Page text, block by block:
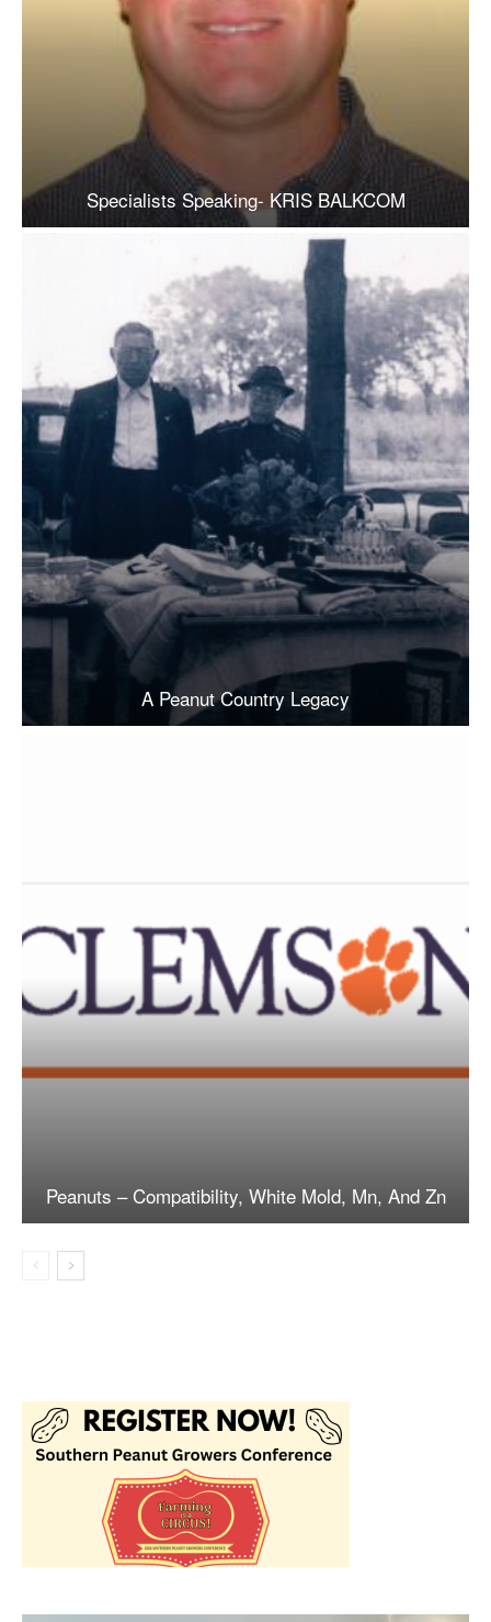
Specialists Speaking- KRIS BALKCOM
A Peanut Country Legacy
Peanuts – Compatibility, White Mold, Mn, And Zn